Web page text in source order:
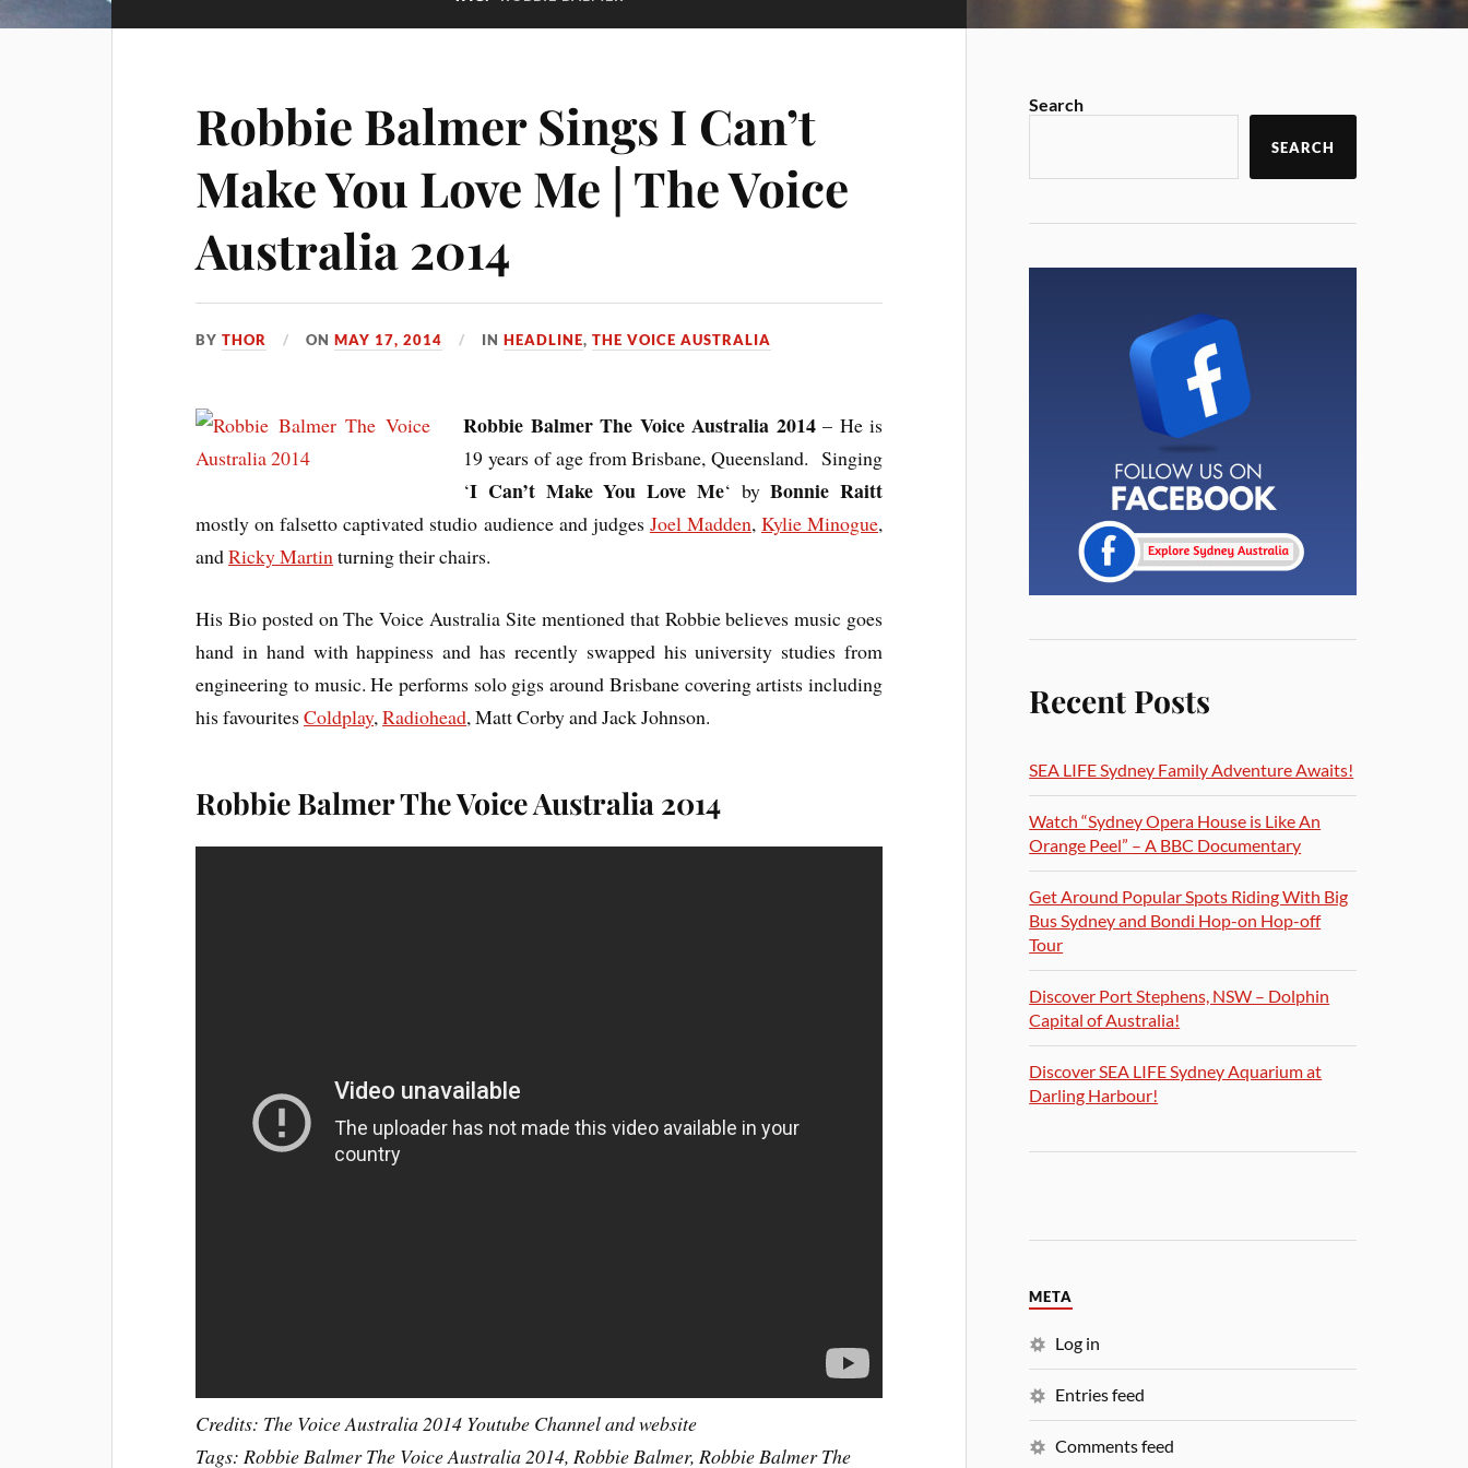
Robbie Balmer Sings I Can’t
Make You Love Me | The Voice
Australia 2014
BYTHOR ONMAY 17, 2014 INHEADLINE,THE VOICE AUSTRALIA
Robbie Balmer The Voice Australia 2014– He is
19 years of age from Brisbane, Queensland. Singing
‘I Can’t Make You Love Me‘ byBonnie Raitt
mostly on falsetto captivated studio audience and judges Joel Madden, Kylie Minogue,
andRicky Martinturning their chairs.
His Bio posted on The Voice Australia Site mentioned that Robbie believes music goes
hand in hand with happiness and has recently swapped his university studies from
engineering to music. He performs solo gigs around Brisbane covering artists including
his favouritesColdplay,Radiohead, Matt Corby and Jack Johnson.
Robbie Balmer The Voice Australia 2014
Credits: The Voice Australia 2014 Youtube Channel and website
Tags: Robbie Balmer The Voice Australia 2014, Robbie Balmer, Robbie Balmer The
Search
SEARCH
Recent Posts
SEA LIFE Sydney Family Adventure Awaits!
Watch “Sydney Opera House is Like An
Orange Peel” – A BBC Documentary
Get Around Popular Spots Riding With Big
Bus Sydney and Bondi Hop-on Hop-off
Tour
Discover Port Stephens, NSW – Dolphin
Capital of Australia!
Discover SEA LIFE Sydney Aquarium at
Darling Harbour!
META
Log in
Entries feed
Comments feed